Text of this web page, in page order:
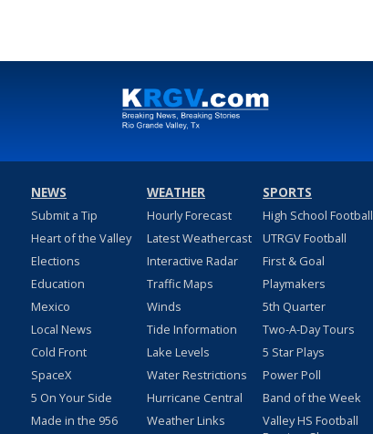
NEWS
Submit a Tip
Heart of the Valley
Elections
Education
Mexico
Local News
Cold Front
SpaceX
5 On Your Side
Made in the 956
WEATHER
Hourly Forecast
Latest Weathercast
Interactive Radar
Traffic Maps
Winds
Tide Information
Lake Levels
Water Restrictions
Hurricane Central
Weather Links
SPORTS
High School Football
UTRGV Football
First & Goal
Playmakers
5th Quarter
Two-A-Day Tours
5 Star Plays
Power Poll
Band of the Week
Valley HS Football